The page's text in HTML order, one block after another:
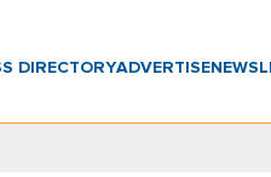
DIRECTORYADVERTISE